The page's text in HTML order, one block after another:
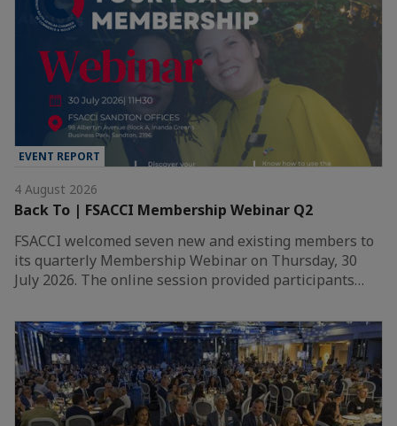
EVENT REPORT
4 August 2026
Back To | FSACCI Membership Webinar Q2
FSACCI welcomed seven new and existing members to
its quarterly Membership Webinar on Thursday, 30
July 2026. The online session provided participants…